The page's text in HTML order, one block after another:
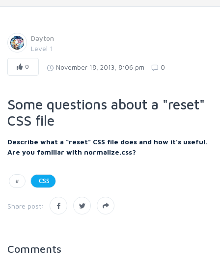
Dayton
Level 1
0 November 18, 2013, 8:06 pm 0
Some questions about a "reset"
CSS file
Describe what a “reset” CSS file does and how it’s useful.
Are you familiar with normalize.css?
# CSS
Share post:
Comments